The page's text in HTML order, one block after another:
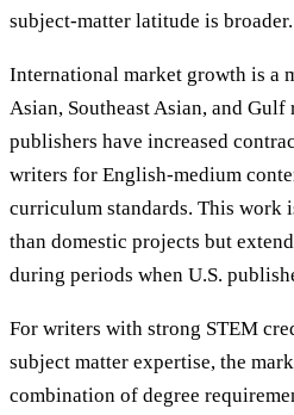
subject-matter latitude is broader.
International market growth is a
Asian, Southeast Asian, and
publishers have increased
writers for English-medium
curriculum standards. This
than domestic projects but
during periods when U.S.
For writers with strong STEM
subject matter expertise, the
combination of degree